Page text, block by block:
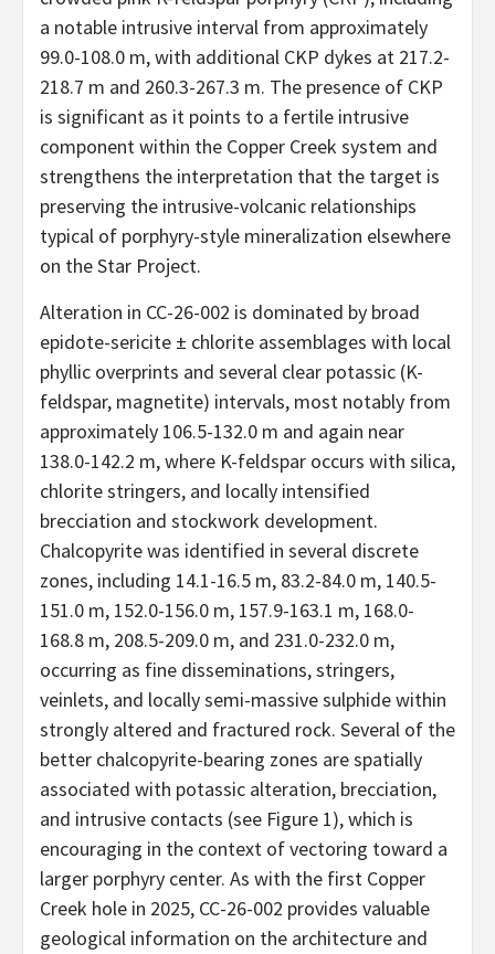
a notable intrusive interval from approximately
99.0-108.0 m, with additional CKP dykes at 217.2-
218.7 m and 260.3-267.3 m. The presence of CKP
is significant as it points to a fertile intrusive
component within the Copper Creek system and
strengthens the interpretation that the target is
preserving the intrusive-volcanic relationships
typical of porphyry-style mineralization elsewhere
on the Star Project.
Alteration in CC-26-002 is dominated by broad
epidote-sericite ± chlorite assemblages with local
phyllic overprints and several clear potassic (K-
feldspar, magnetite) intervals, most notably from
approximately 106.5-132.0 m and again near
138.0-142.2 m, where K-feldspar occurs with silica,
chlorite stringers, and locally intensified
brecciation and stockwork development.
Chalcopyrite was identified in several discrete
zones, including 14.1-16.5 m, 83.2-84.0 m, 140.5-
151.0 m, 152.0-156.0 m, 157.9-163.1 m, 168.0-
168.8 m, 208.5-209.0 m, and 231.0-232.0 m,
occurring as fine disseminations, stringers,
veinlets, and locally semi-massive sulphide within
strongly altered and fractured rock. Several of the
better chalcopyrite-bearing zones are spatially
associated with potassic alteration, brecciation,
and intrusive contacts (see Figure 1), which is
encouraging in the context of vectoring toward a
larger porphyry center. As with the first Copper
Creek hole in 2025, CC-26-002 provides valuable
geological information on the architecture and